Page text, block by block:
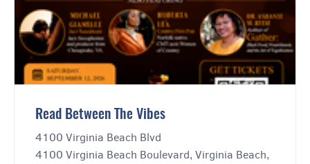
Read Between The Vibes
4100 Virginia Beach Blvd
4100 Virginia Beach Boulevard, Virginia Beach,